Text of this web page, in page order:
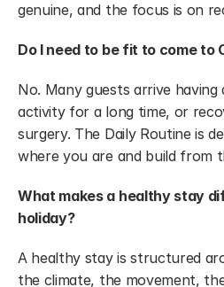
genuine, and the focus is on
Do I need to be fit to come to
No. Many guests arrive
activity for a long time, or
surgery. The Daily Routine is
where you are and build from
What makes a healthy stay
holiday?
A healthy stay is structured
the climate, the movement,